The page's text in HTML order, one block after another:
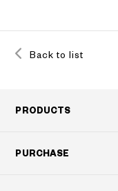
Back to list
PRODUCTS
PURCHASE